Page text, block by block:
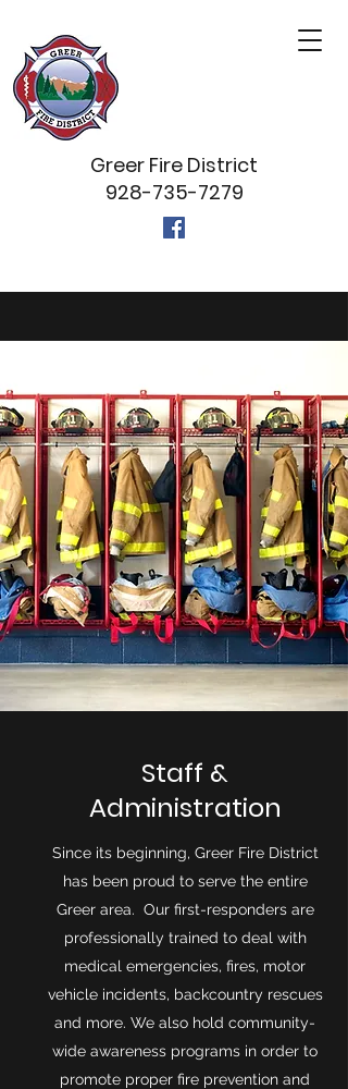
Greer Fire District
928-735-7279
Staff &
Administration
Since its beginning, Greer Fire District
has been proud to serve the entire
Greer area. Our first-responders are
professionally trained to deal with
medical emergencies, fires, motor
vehicle incidents, backcountry rescues
and more. We also hold community-
wide awareness programs in order to
promote proper fire prevention and